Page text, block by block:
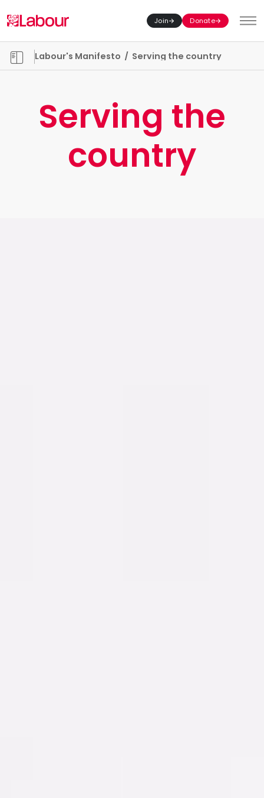
Join Donate
Manifesto chapters
Labour's Manifesto / Serving the country
Serving the
country